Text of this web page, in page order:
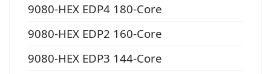
9080-HEX EDP4 180-Core
9080-HEX EDP2 160-Core
9080-HEX EDP3 144-Core